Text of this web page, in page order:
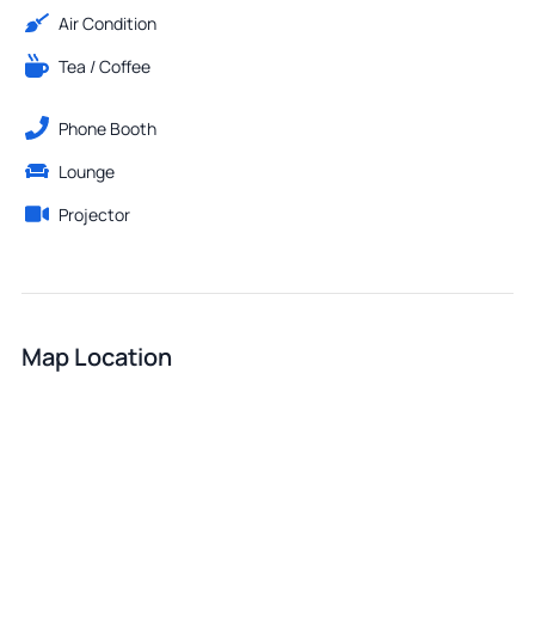
Air Condition
Tea / Coffee
Phone Booth
Lounge
Projector
Map Location